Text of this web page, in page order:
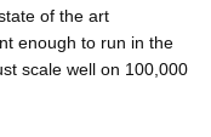
of the art
enough to run in the
scale well on 100,000